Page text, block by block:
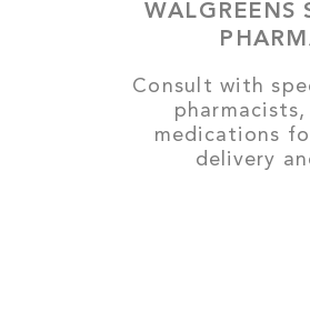
WALGREENS
Consult with
medications
delivery